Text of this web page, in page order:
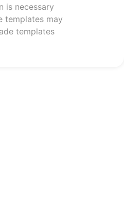
is necessary
templates may
templates